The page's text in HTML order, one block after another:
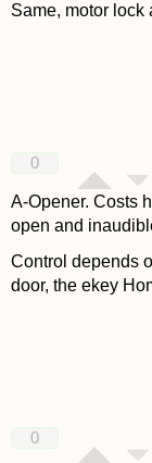
Same, motor lock
0
A-Opener. Costs
open and
Control depends
door, the ekey
0